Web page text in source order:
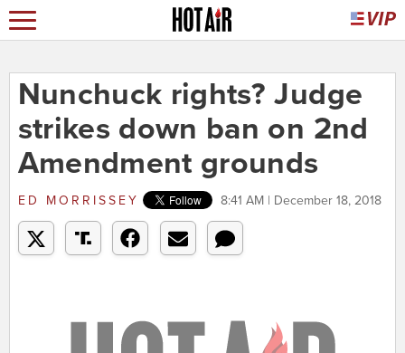
Nunchuck rights? Judge
strikes down ban on 2nd
Amendment grounds
ED MORRISSEY 8:41 AM | December 18, 2018